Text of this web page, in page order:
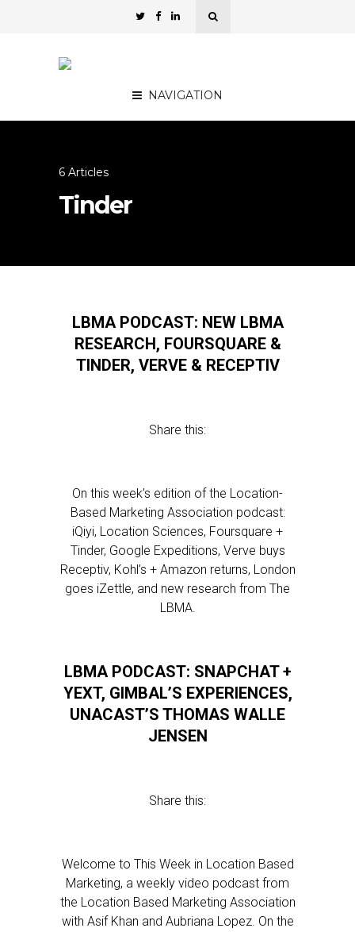
NAVIGATION
6 Articles
Tinder
LBMA PODCAST: NEW LBMA
RESEARCH, FOURSQUARE &
TINDER, VERVE & RECEPTIV
Share this:
On this week’s edition of the Location-
Based Marketing Association podcast:
iQiyi, Location Sciences, Foursquare +
Tinder, Google Expeditions, Verve buys
Receptiv, Kohl’s + Amazon returns, London
goes iZettle, and new research from The
LBMA.
LBMA PODCAST: SNAPCHAT +
YEXT, GIMBAL’S EXPERIENCES,
UNACAST’S THOMAS WALLE
JENSEN
Share this:
Welcome to This Week in Location Based
Marketing, a weekly video podcast from
the Location Based Marketing Association
with Asif Khan and Aubriana Lopez. On the